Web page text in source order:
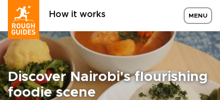
How it works MENU
Discover Nairobi's flourishing
foodie scene